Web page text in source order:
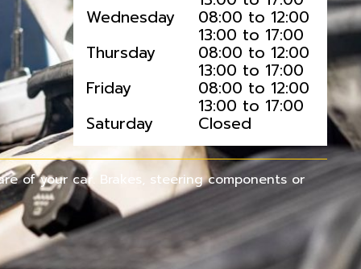
Wednesday 08:00 to 12:00
13:00 to 17:00
Thursday 08:00 to 12:00
13:00 to 17:00
Friday 08:00 to 12:00
13:00 to 17:00
Saturday Closed
of your car. Brakes, steering components or